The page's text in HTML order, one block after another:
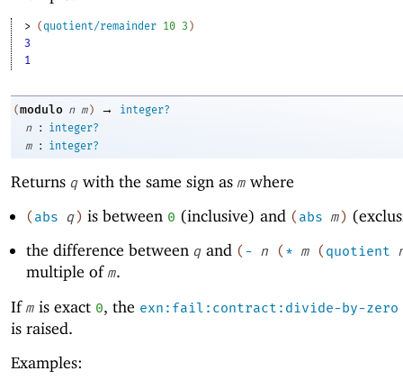
> (quotient/remainder 10 3 )
3
1
(modulo n m ) →
integer?
n
:
integer?
m
: integer?
Returns q with the same sign as m where
( abs q) is between 0 (inclusive) and ( abs m)
the difference between qand ( - n ( * m ( quotient
multiple of m.
If m is exact 0, the exn:fail:contract:divide-by-zero
is raised.
Examples: